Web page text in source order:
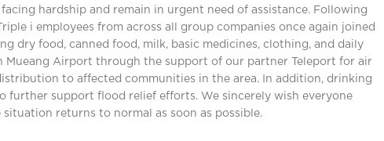
hardship and remain in urgent need of assistance. Following
i employees from across all group companies once again joined
dry food, canned food, milk, basic medicines, clothing, and daily
Mueang Airport through the support of our partner Teleport for air
to affected communities in the area. In addition, drinking
further support flood relief efforts. We sincerely wish everyone
returns to normal as soon as possible.